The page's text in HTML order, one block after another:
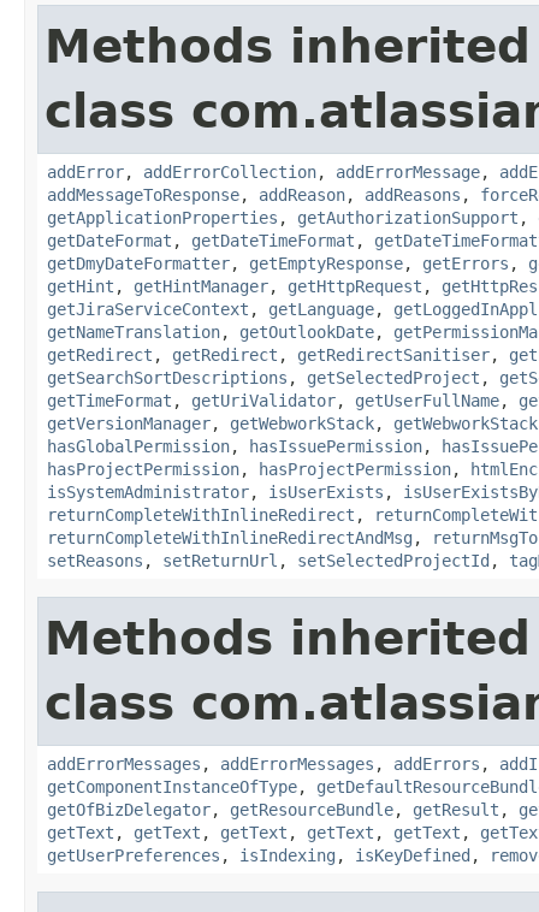
Methods
class
addError, addErrorCollection, addErrorMessage,
addMessageToResponse, addReason, addReasons ,
getApplicationProperties , getAuthorizationSupport ,
getDateFormat , getDateTimeFormat ,
getDmyDateFormatter, getEmptyResponse, getErrors ,
getHint , getHintManager, getHttpRequest ,
getJiraServiceContext , getLanguage,
getNameTranslation, getOutlookDate,
getRedirect , getRedirect , getRedirectSanitiser,
getSearchSortDescriptions , getSelectedProject ,
getTimeFormat , getUriValidator, getUserFullName,
getVersionManager, getWebworkStack, getWebworkStack
hasGlobalPermission, hasIssuePermission,
hasProjectPermission, hasProjectPermission,
isSystemAdministrator, isUserExists ,
returnCompleteWithInlineRedirect ,
returnCompleteWithInlineRedirectAndMsg ,
setReasons , setReturnUrl , setSelectedProjectId ,
Methods
class
addErrorMessages , addErrorMessages , addErrors ,
getComponentInstanceOfType,
getOfBizDelegator, getResourceBundle, getResult ,
getText , getText , getText , getText , getText ,
getUserPreferences , isIndexing , isKeyDefined ,